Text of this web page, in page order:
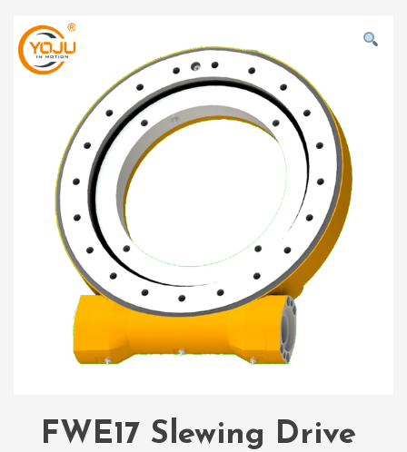
FWE17 Slewing Drive